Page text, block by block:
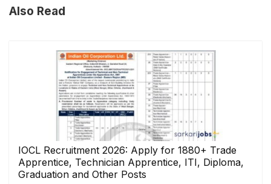
Also Read
IOCL Recruitment 2026: Apply for 1880+ Trade
Apprentice, Technician Apprentice, ITI, Diploma,
Graduation and Other Posts